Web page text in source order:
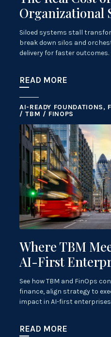
Organizational
Siloed systems stall
break down silos and
delivery for faster outcomes.
READ MORE
AI-READY FOUNDATIONS,
/ TBM / FINOPS
Where TBM
AI-First
See how TBM and FinOps
finance, align strategy to
impact in AI-first
READ MORE